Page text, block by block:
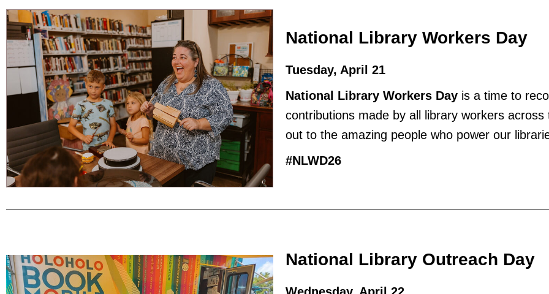
National Library Workers Day
Tuesday, April 21
National Library Workers Day is a time to
contributions made by all library workers
out to the amazing people who power our
#NLWD26
National Library Outreach Day